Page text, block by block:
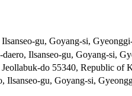
gu, Goyang-si,
Ilsanseo-gu, Goyang-si,
do 55340, Republic of
Ilsanseo-gu, Goyang-si,